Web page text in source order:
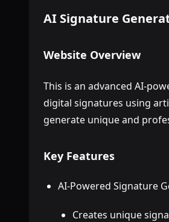
AI Signature
Website Overview
This is an advanced AI-
digital signatures using
generate unique and
Key Features
AI-Powered Signature
Creates unique